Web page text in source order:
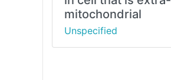
mitochondrial
Unspecified